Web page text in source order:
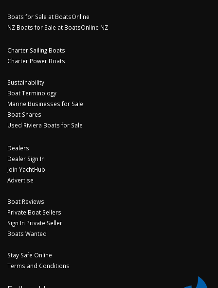
Boats for Sale at BoatsOnline
NZ Boats for Sale at BoatsOnline NZ
Charter Sailing Boats
Charter Power Boats
Sustainability
Boat Terminology
Marine Businesses for Sale
Boat Shares
Used Riviera Boats for Sale
Dealers
Dealer Sign In
Join YachtHub
Advertise
Boat Reviews
Private Boat Sellers
Sign In Private Seller
Boats Wanted
Stay Safe Online
Terms and Conditions